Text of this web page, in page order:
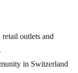
outlets and
in Switzerland